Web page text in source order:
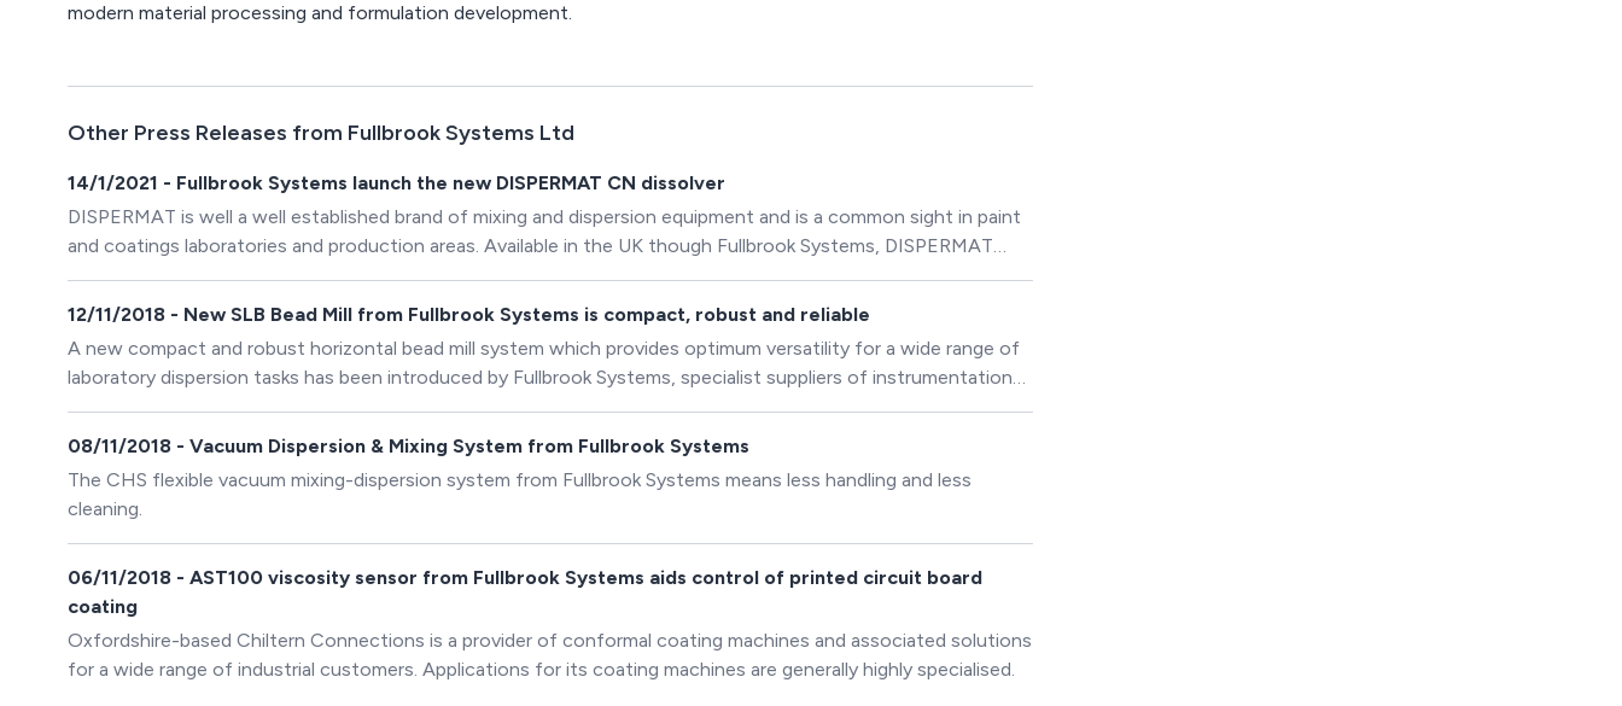
modern material processing and formulation development.
Other Press Releases from Fullbrook Systems Ltd
14/1/2021 - Fullbrook Systems launch the new DISPERMAT CN dissolver
DISPERMAT is well a well established brand of mixing and dispersion equipment and is a common sight in paint
and coatings laboratories and production areas. Available in the UK though Fullbrook Systems, DISPERMAT
dispersion equipment includes dispersers, mixers, vacuum mixers, basket mills as well as vertical and horizontal
bead mills. There is also a comprehensive range of accessories for different applications.
12/11/2018 - New SLB Bead Mill from Fullbrook Systems is compact, robust and reliable
A new compact and robust horizontal bead mill system which provides optimum versatility for a wide range of
laboratory dispersion tasks has been introduced by Fullbrook Systems, specialist suppliers of instrumentation
for paint, printing, chemical and pharmaceutical applications.
08/11/2018 - Vacuum Dispersion & Mixing System from Fullbrook Systems
The CHS flexible vacuum mixing-dispersion system from Fullbrook Systems means less handling and less
cleaning.
06/11/2018 - AST100 viscosity sensor from Fullbrook Systems aids control of printed circuit board
coating
Oxfordshire-based Chiltern Connections is a provider of conformal coating machines and associated solutions
for a wide range of industrial customers. Applications for its coating machines are generally highly specialised.